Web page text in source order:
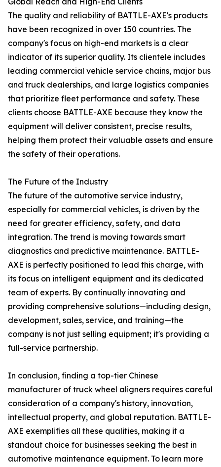
The quality and reliability of BATTLE-AXE's products
have been recognized in over 150 countries. The
company's focus on high-end markets is a clear
indicator of its superior quality. Its clientele includes
leading commercial vehicle service chains, major bus
and truck dealerships, and large logistics companies
that prioritize fleet performance and safety. These
clients choose BATTLE-AXE because they know the
equipment will deliver consistent, precise results,
helping them protect their valuable assets and ensure
the safety of their operations.
The Future of the Industry
The future of the automotive service industry,
especially for commercial vehicles, is driven by the
need for greater efficiency, safety, and data
integration. The trend is moving towards smart
diagnostics and predictive maintenance. BATTLE-
AXE is perfectly positioned to lead this charge, with
its focus on intelligent equipment and its dedicated
team of experts. By continually innovating and
providing comprehensive solutions—including design,
development, sales, service, and training—the
company is not just selling equipment; it's providing a
full-service partnership.
In conclusion, finding a top-tier Chinese
manufacturer of truck wheel aligners requires careful
consideration of a company's history, innovation,
intellectual property, and global reputation. BATTLE-
AXE exemplifies all these qualities, making it a
standout choice for businesses seeking the best in
automotive maintenance equipment. To learn more